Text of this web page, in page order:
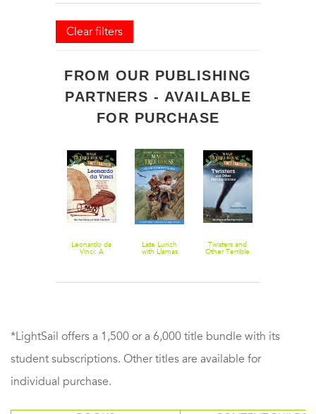
Clear filters
FROM OUR PUBLISHING
PARTNERS - AVAILABLE
FOR PURCHASE
Leonardo da
Vinci: A
Late Lunch
with Llamas
Twisters and
Other Terrible
*LightSail offers a 1,500 or a 6,000 title bundle with its
student subscriptions. Other titles are available for
individual purchase.